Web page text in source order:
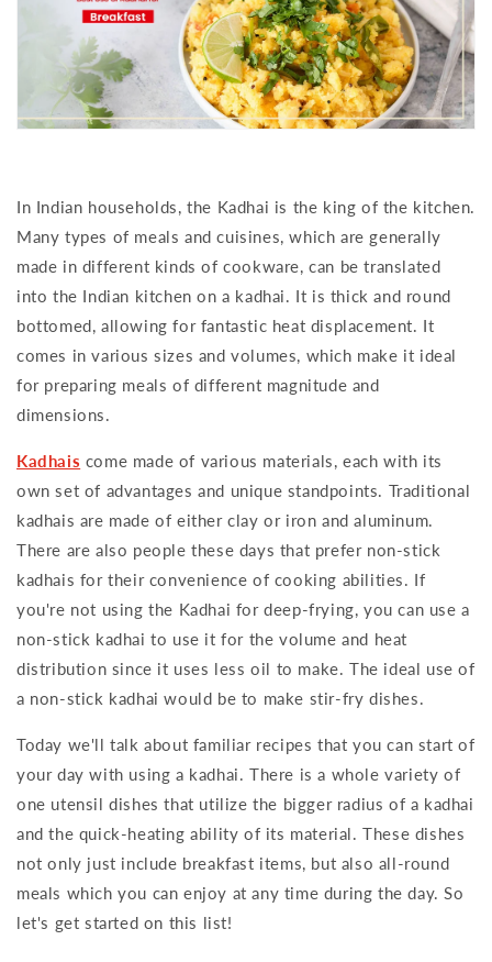
In Indian households, the Kadhai is the king of the kitchen.
Many types of meals and cuisines, which are generally
made in different kinds of cookware, can be translated
into the Indian kitchen on a kadhai. It is thick and round
bottomed, allowing for fantastic heat displacement. It
comes in various sizes and volumes, which make it ideal
for preparing meals of different magnitude and
dimensions.
Kadhais come made of various materials, each with its
own set of advantages and unique standpoints. Traditional
kadhais are made of either clay or iron and aluminum.
There are also people these days that prefer non-stick
kadhais for their convenience of cooking abilities. If
you're not using the Kadhai for deep-frying, you can use a
non-stick kadhai to use it for the volume and heat
distribution since it uses less oil to make. The ideal use of
a non-stick kadhai would be to make stir-fry dishes.
Today we'll talk about familiar recipes that you can start of
your day with using a kadhai. There is a whole variety of
one utensil dishes that utilize the bigger radius of a kadhai
and the quick-heating ability of its material. These dishes
not only just include breakfast items, but also all-round
meals which you can enjoy at any time during the day. So
let's get started on this list!